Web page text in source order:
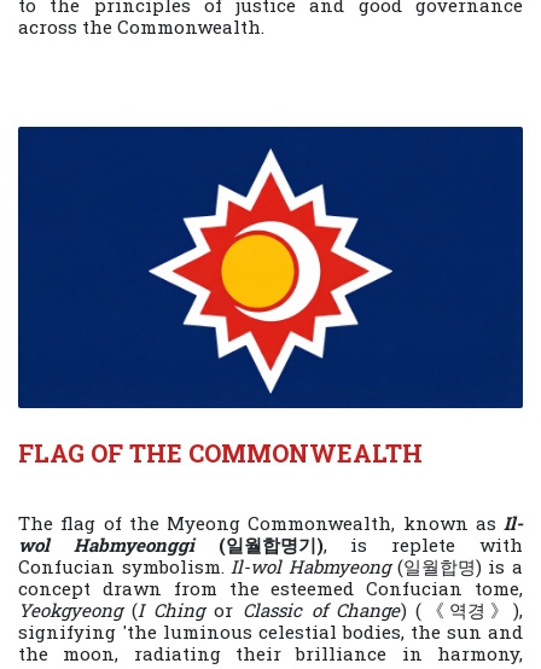
across the Commonwealth.
FLAG OF THE COMMONWEALTH
The flag of the Myeong Commonwealth, known as Il-
wol Habmyeonggi (일월합명기), is replete with
Confucian symbolism.Il-wol Habmyeong(일월합명) is a
concept drawn from the esteemed Confucian tome,
Yeokgyeong(I Chingor Classic of Change) (《역경》),
signifying 'the luminous celestial bodies, the sun and
the moon, radiating their brilliance in harmony,